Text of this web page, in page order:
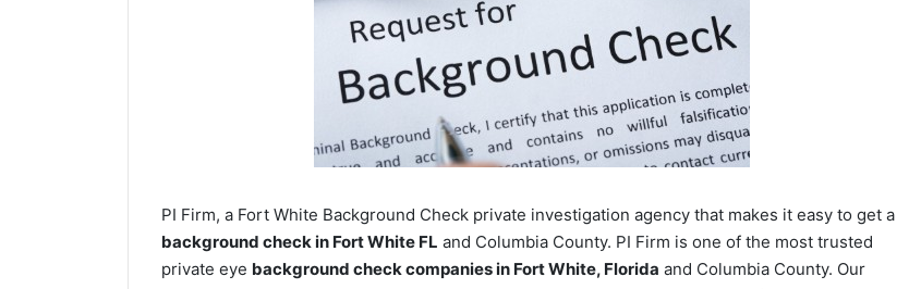
PI Firm, a Fort White Background Check private investigation agency that makes it easy to get a
background check in Fort White FL and Columbia County. PI Firm is one of the most trusted
private eye background check companies in Fort White, Florida and Columbia County. Our